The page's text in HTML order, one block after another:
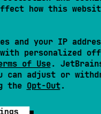
how this
and your IP
personalized
of Use.
adjust or
the Opt-Out.